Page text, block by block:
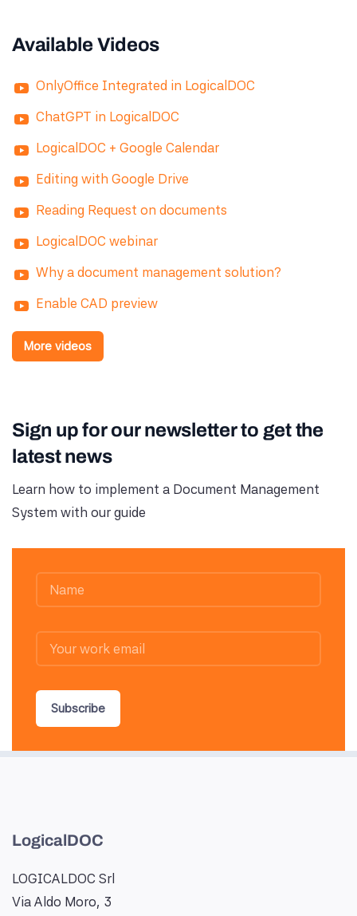
Available Videos
OnlyOffice Integrated in LogicalDOC
ChatGPT in LogicalDOC
LogicalDOC + Google Calendar
Editing with Google Drive
Reading Request on documents
LogicalDOC webinar
Why a document management solution?
Enable CAD preview
More videos
Sign up for our newsletter to get the
latest news
Learn how to implement a Document Management
System with our guide
Subscribe
LogicalDOC
LOGICALDOC Srl
Via Aldo Moro, 3